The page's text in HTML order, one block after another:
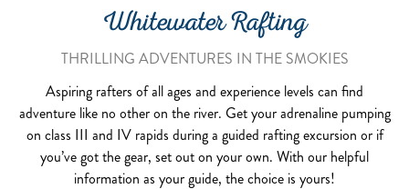
Whitewater Rafting
THRILLING ADVENTURES IN THE SMOKIES
Aspiring rafters of all ages and experience levels can find
adventure like no other on the river. Get your adrenaline pumping
on class III and IV rapids during a guided rafting excursion or if
you’ve got the gear, set out on your own. With our helpful
information as your guide, the choice is yours!